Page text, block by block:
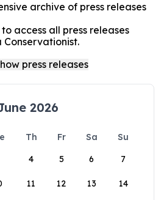
archive of press releases
access all press releases
Conservationist.
2026
Th Fr Sa
Su
4 5 6 7
11 12 13 14